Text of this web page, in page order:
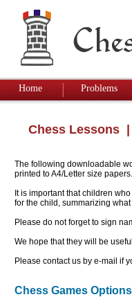
Home Problems
Chess Lessons
The following downloadable
printed to A4/Letter size papers.
It is important that children
for the child, summarizing
Please do not forget to sign
We hope that they will be
Please contact us by e-mail if
Chess Games